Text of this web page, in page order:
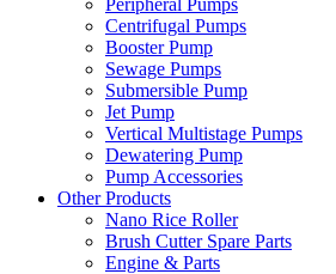
Peripheral Pumps
Centrifugal Pumps
Booster Pump
Sewage Pumps
Submersible Pump
Jet Pump
Vertical Multistage Pumps
Dewatering Pump
Pump Accessories
Other Products
Nano Rice Roller
Brush Cutter Spare Parts
Engine & Parts